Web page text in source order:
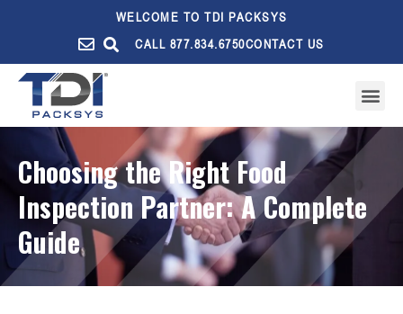
WELCOME TO TDI PACKSYS
CALL 877.834.6750CONTACT US
Choosing the Right Food
Inspection Partner: A Complete
Guide